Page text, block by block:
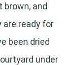
brown, and
are ready for
been dried
under